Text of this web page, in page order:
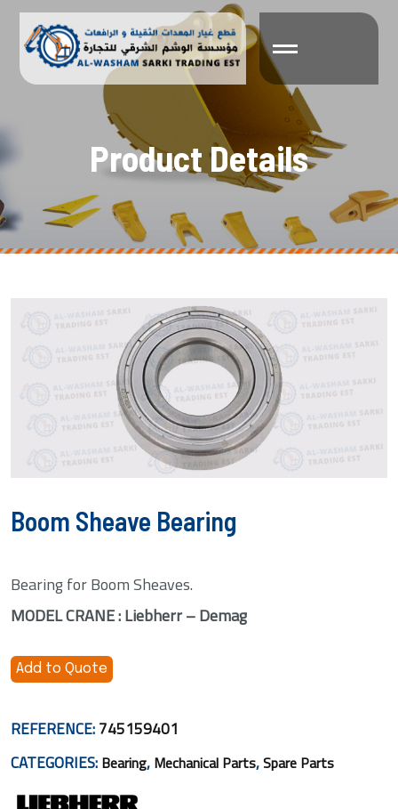
ProductDetails
Boom Sheave Bearing
Bearing for Boom Sheaves.
MODEL CRANE : Liebherr – Demag
Add to Quote
REFERENCE:745159401
CATEGORIES: Bearing, Mechanical Parts,Spare Parts